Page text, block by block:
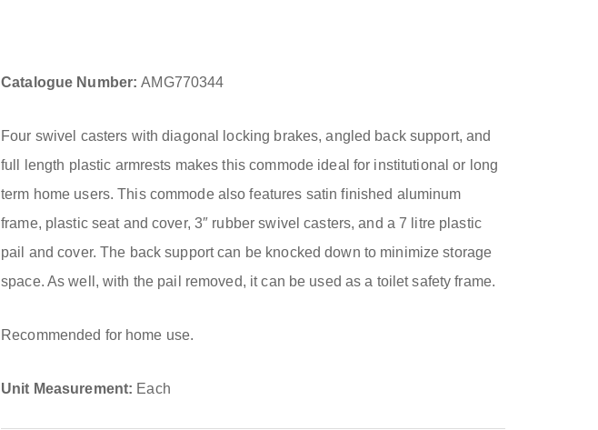
Catalogue Number: AMG770344
Four swivel casters with diagonal locking brakes, angled back support, and
full length plastic armrests makes this commode ideal for institutional or long
term home users. This commode also features satin finished aluminum
frame, plastic seat and cover, 3″ rubber swivel casters, and a 7 litre plastic
pail and cover. The back support can be knocked down to minimize storage
space. As well, with the pail removed, it can be used as a toilet safety frame.
Recommended for home use.
Unit Measurement: Each